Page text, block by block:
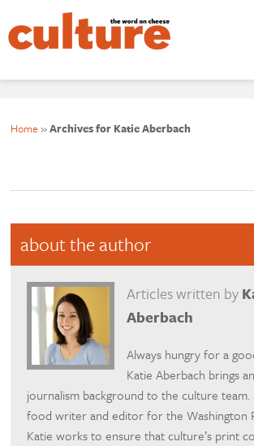
Home »Archives for Katie Aberbach
about the author
Articles written by
Aberbach
Always hungry for a
Katie Aberbach brings
journalism background to the culture
food writer and editor for the Washington
Katie works to ensure that culture’s print